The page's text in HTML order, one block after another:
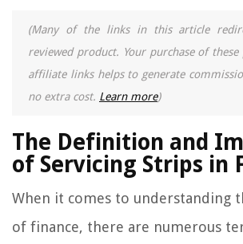
(Many of the links in this article
reviewed product. Your purchase of
affiliate links helps to generate
no extra cost. Learn more)
The Definition and
of Servicing Strips in
When it comes to understanding
of finance, there are numerous